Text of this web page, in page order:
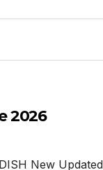
2026
New